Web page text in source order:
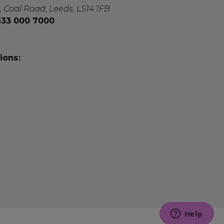
Road, Leeds, LS14 1FB
000 7000